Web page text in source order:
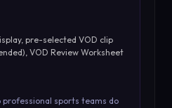
pre-selected VOD clip
VOD Review Worksheet
professional sports teams do